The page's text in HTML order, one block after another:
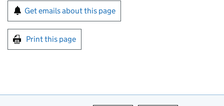
Sign up for emails or print this page
Get emails about this page
Print this page